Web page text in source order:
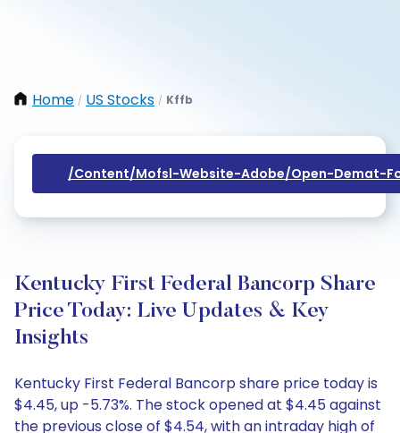
Home / US Stocks / Kffb
/content/mofsl-Website-Adobe/open-Demat-
Kentucky First Federal Bancorp Share
Price Today: Live Updates & Key
Insights
Kentucky First Federal Bancorp share price today is
$4.45, up -5.73%. The stock opened at $4.45 against
the previous close of $4.54, with an intraday high of